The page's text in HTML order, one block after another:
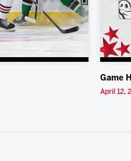
Game
April 12,